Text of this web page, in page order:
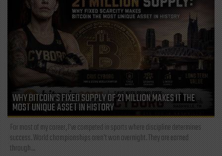
WHY BITCOIN’S FIXED SUPPLY OF 21 MILLION MAKES IT THE
MOST UNIQUE ASSET IN HISTORY
For most of my career, I've competed in sports where discipline determines
success. World championships aren't won overnight. They are earned
through...